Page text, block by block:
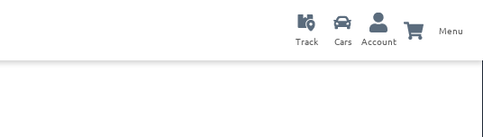
Track Cars Account
Menu